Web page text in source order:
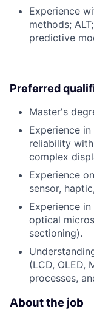
Experience
methods;
predictive
Preferred
Master's
Experience
reliability
complex
Experience
sensor,
Experience
optical
sectioning).
(LCD, OLED,
processes,
About the job